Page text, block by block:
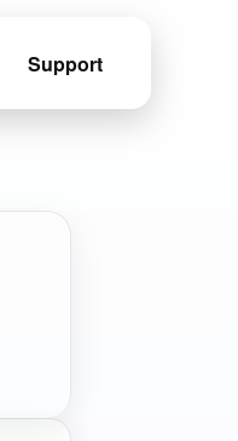
Support